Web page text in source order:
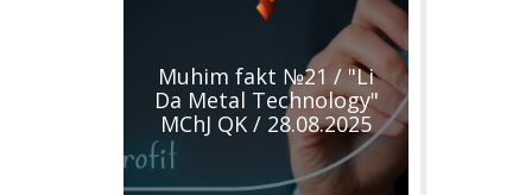
Muhim fakt №21 / "Li
Da Metal Technology"
MChJ QK / 28.08.2025